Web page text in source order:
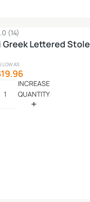
(14)
Greek Lettered Stole
LOW AS
INCREASE
QUANTITY